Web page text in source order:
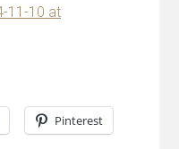
Pinterest